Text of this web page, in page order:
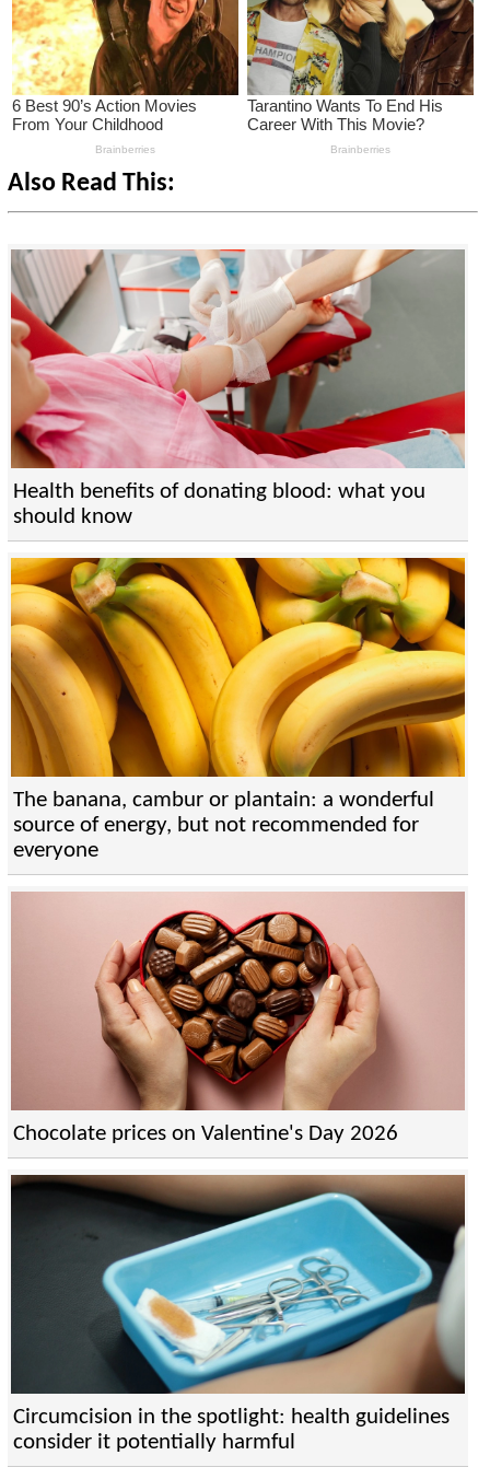
Also Read This:
Health benefits of donating blood: what you
should know
The banana, cambur or plantain: a wonderful
source of energy, but not recommended for
everyone
Chocolate prices on Valentine's Day 2026
Circumcision in the spotlight: health guidelines
consider it potentially harmful